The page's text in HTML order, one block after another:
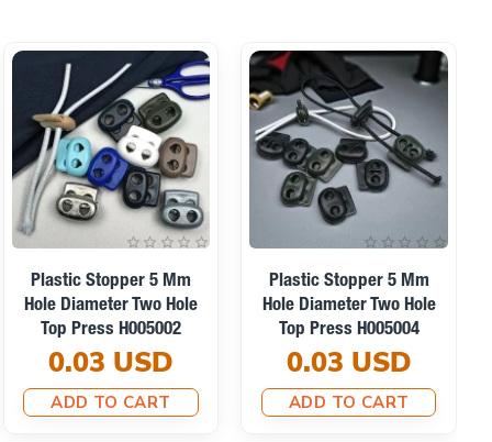
Plastic Stopper Long
Model Stopper With Two
Holes 5 Mm Hole
Diameter - Top Press
0.07 USD
Ready for Shipping
Plastic Stopper Single
Pack H005001Promo
6.71 USD